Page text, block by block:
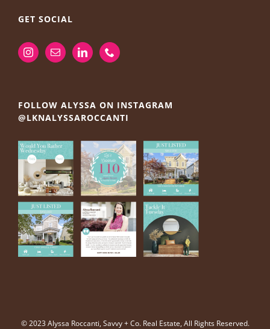
GET SOCIAL
FOLLOW ALYSSA ON INSTAGRAM
@LKNALYSSAROCCANTI
© 2023 Alyssa Roccanti, Savvy + Co. Real Estate, All Rights Reserved.